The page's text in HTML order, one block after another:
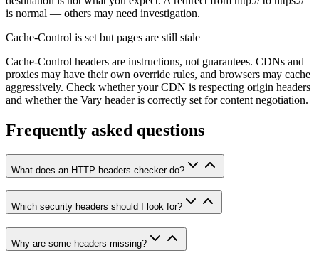
is normal — others may need investigation.
Cache-Control is set but pages are still stale
Cache-Control headers are instructions, not guarantees. CDNs and
proxies may have their own override rules, and browsers may cache
aggressively. Check whether your CDN is respecting origin headers
and whether the Vary header is correctly set for content negotiation.
Frequently asked questions
What does an HTTP headers checker do?
Which security headers should I look for?
Why are some headers missing?